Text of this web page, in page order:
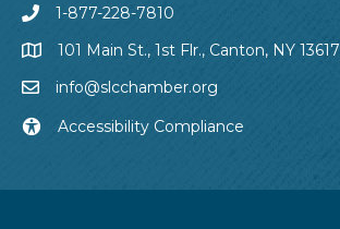
1-877-228-7810
101 Main St., 1st Flr., Canton, NY 13617
info@slcchamber.org
Accessibility Compliance